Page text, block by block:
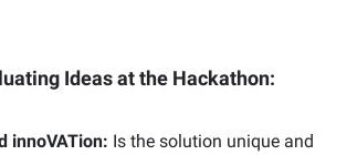
Ideas at the Hackathon:
innoVATion: Is the solution unique and